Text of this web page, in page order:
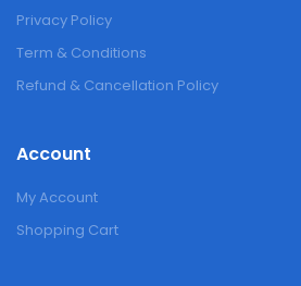
Privacy Policy
Term & Conditions
Refund & Cancellation Policy
Account
My Account
Shopping Cart